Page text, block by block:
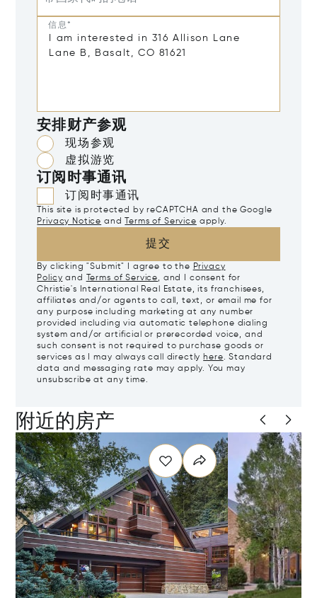
信息*
安排财产参观
现场参观
虚拟游览
订阅时事通讯
订阅时事通讯
This site is protected by reCAPTCHA and the Google
Privacy Notice and Terms of Service apply.
提交
By clicking "Submit" I agree to the Privacy
Policy and Terms of Service, and I consent for
Christie's International Real Estate, its franchisees,
affiliates and/or agents to call, text, or email me for
any purpose including marketing at any number
provided including via automatic telephone dialing
system and/or artificial or prerecorded voice, and
such consent is not required to purchase goods or
services as I may always call directly here. Standard
data and messaging rate may apply. You may
unsubscribe at any time.
附近的房产